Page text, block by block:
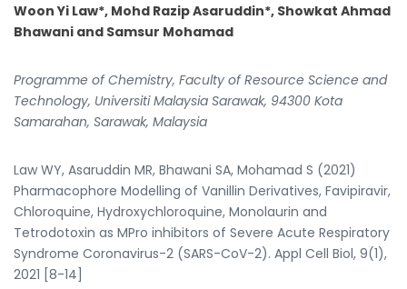
Woon Yi Law*, Mohd Razip Asaruddin*, Showkat Ahmad
Bhawani and Samsur Mohamad
Programme of Chemistry, Faculty of Resource Science and
Technology, Universiti Malaysia Sarawak, 94300 Kota
Samarahan, Sarawak, Malaysia
Law WY, Asaruddin MR, Bhawani SA, Mohamad S (2021)
Pharmacophore Modelling of Vanillin Derivatives, Favipiravir,
Chloroquine, Hydroxychloroquine, Monolaurin and
Tetrodotoxin as MPro inhibitors of Severe Acute Respiratory
Syndrome Coronavirus-2 (SARS-CoV-2). Appl Cell Biol, 9(1),
2021 [8-14]